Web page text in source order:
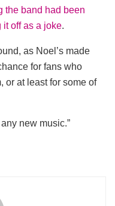
the band had been
it off as a joke.
as Noel’s made
for fans who
or at least for some of
new music.”